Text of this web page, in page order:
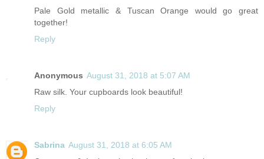
Pale Gold metallic & Tuscan Orange would go great
together!
Reply
Anonymous August 31, 2018 at 5:07 AM
Raw silk. Your cupboards look beautiful!
Reply
Sabrina August 31, 2018 at 6:05 AM